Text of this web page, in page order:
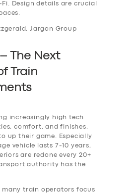
Design details are crucial
Jargon Group
The Next
Train
increasingly high tech
comfort, and finishes,
up their game. Especially
vehicle lasts 7-10 years,
are redone every 20+
authority has the
many train operators focus